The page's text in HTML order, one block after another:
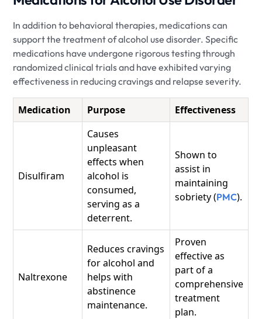
In addition to behavioral therapies, medications can
support the treatment of alcohol use disorder. Specific
medications have undergone rigorous testing through
randomized clinical trials and have exhibited varying
effectiveness in reducing cravings and relapse severity.
Medication Purpose Effectiveness
Disulfiram
Causes
unpleasant
effects when
alcohol is
consumed,
serving as a
deterrent.
Shown to
assist in
maintaining
sobriety (PMC).
Naltrexone
Reduces cravings
for alcohol and
helps with
abstinence
maintenance.
Proven
effective as
part of a
comprehensive
treatment
plan.